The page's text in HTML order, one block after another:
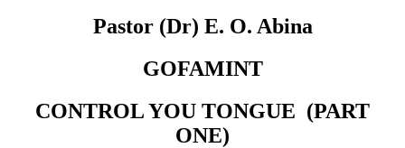
Pastor (Dr) E. O. Abina
GOFAMINT
CONTROL YOU TONGUE (PART
ONE)